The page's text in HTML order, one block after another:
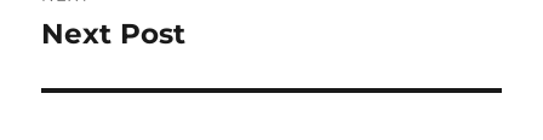
Next
Next Post